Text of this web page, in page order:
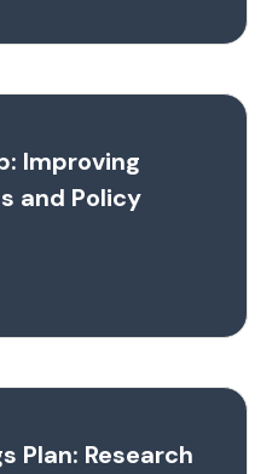
Improving
and Policy
Plan: Research